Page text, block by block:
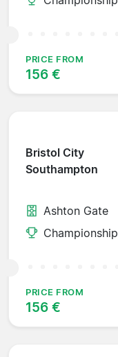
PRICE FROM
156 €
Bristol City
Southampton
Ashton Gate
Championship
PRICE FROM
156 €